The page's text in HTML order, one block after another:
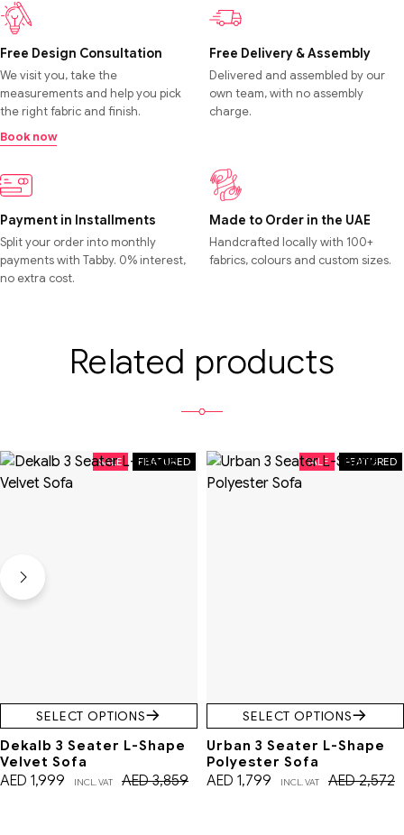
Free Design Consultation
We visit you, take the
measurements and help you pick
the right fabric and finish.
Book now
Free Delivery & Assembly
Delivered and assembled by our
own team, with no assembly
charge.
Payment in Installments
Split your order into monthly
payments with Tabby. 0% interest,
no extra cost.
Made to Order in the UAE
Handcrafted locally with 100+
fabrics, colours and custom sizes.
Related products
FEATURED
SALE
SELECT OPTIONS
Dekalb 3 Seater L-Shape
Velvet Sofa
AED3,859
AED 1,999 INCL. VAT
FEATURED
SALE
SELECT OPTIONS
Urban 3 Seater L-Shape
Polyester Sofa
AED2,572
AED 1,799 INCL. VAT